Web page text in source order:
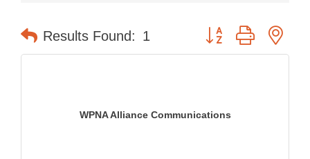
Results Found: 1 Button group with
WPNA Alliance Communications